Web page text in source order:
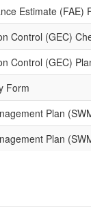
Estimate (FAE)
Control (GEC)
Control (GEC)
Form
Plan
Plan